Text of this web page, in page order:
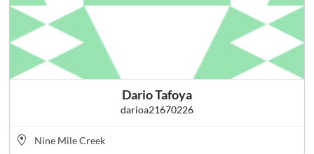
Dario Tafoya
darioa21670226
Nine Mile Creek